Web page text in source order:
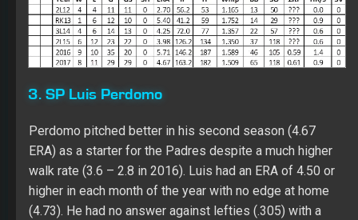
walk rate (3.6 – 2.8 in 2016). Luis had an ERA of 4.50 or
higher in each month of the year with no edge at home
(4.73). He had no answer against lefties (.305) with a
poor BB:SO ratio (33:43) while having failure risk vs. RH
batters (.267 with 12 HRs over 333 at-bats). His AFB
very good slider (.237 BAA) while throwing a split-finger
fastball (.310 BAA) in his third pitch. Over five years in
the minors, Luis went 16-31 with a 4.10 ERA and 270 Ks
over 316 innings with a better K rate (7.7). Lot’s of work
needed here starting with more strikes. Only an in-